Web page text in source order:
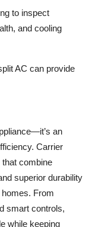
to inspect
and cooling
AC can provide
an
Carrier
that combine
superior durability
From
smart controls,
while keeping